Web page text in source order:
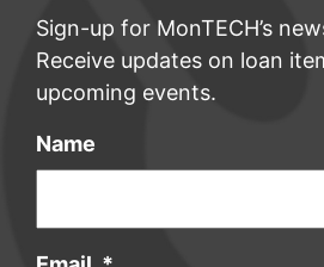
Sign-up for MonTECH’s
Receive updates on loan
upcoming events.
Name